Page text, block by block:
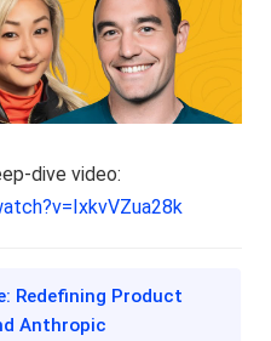
dive video:
Redefining Product
Anthropic